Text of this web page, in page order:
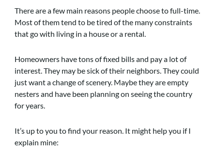
There are a few main reasons people choose to full-time.
Most of them tend to be tired of the many constraints
that go with living in a house or a rental.
Homeowners have tons of fixed bills and pay a lot of
interest. They may be sick of their neighbors. They could
just want a change of scenery. Maybe they are empty
nesters and have been planning on seeing the country
for years.
It’s up to you to find your reason. It might help you if I
explain mine: